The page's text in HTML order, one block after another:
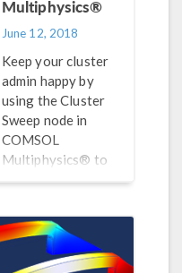
Multiphysics®
June 12, 2018
Keep your cluster
admin happy by
using the Cluster
Sweep node in
COMSOL
Multiphysics® to
optimize the
parametric
computations on
clusters.